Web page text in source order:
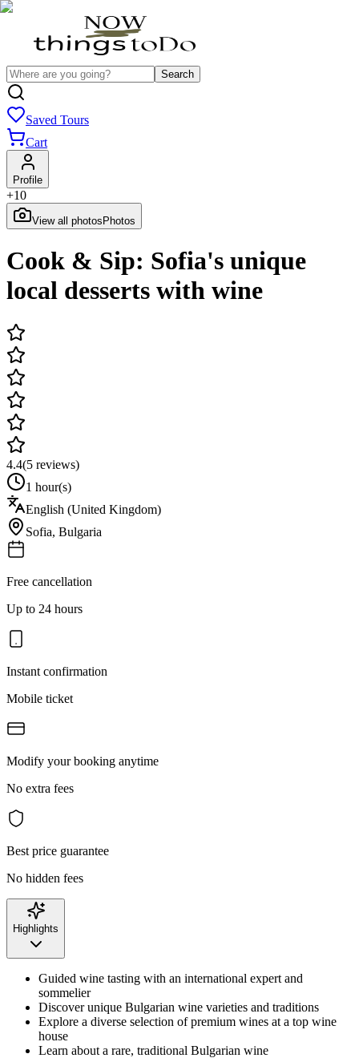
Search
Saved Tours
Cart
Profile
+10
View all photos Photos
Cook & Sip: Sofia's unique
local desserts with wine
4.4(5 reviews)
1 hour(s)
English (United Kingdom)
Sofia, Bulgaria
Free cancellation
Up to 24 hours
Instant confirmation
Mobile ticket
Modify your booking anytime
No extra fees
Best price guarantee
No hidden fees
Highlights
Guided wine tasting with an international expert and
sommelier
Discover unique Bulgarian wine varieties and traditions
Explore a diverse selection of premium wines at a top wine
house
Learn about a rare, traditional Bulgarian wine